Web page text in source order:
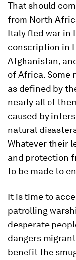
That should
from North
Italy fled war in
conscription in
Afghanistan,
of Africa. Some
as defined by
nearly all of
caused by
natural
Whatever their
and protection
to be made to
It is time to
patrolling
desperate
dangers
benefit the